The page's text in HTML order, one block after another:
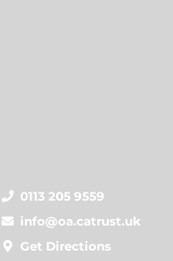
0113 205 9559
info@oa.catrust.uk
Get Directions